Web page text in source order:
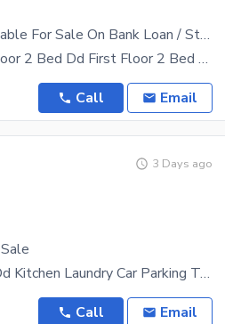
Ground Plus 2 Brand New Available For Sale On Bank Loan / Staff Loan
2 Bed Dd Brand New Ground Floor 2 Bed Dd First Floor 2 Bed Dd Second Floor Ready To Move No
Call Email
3 Days ago
120 Yards Single Story 2 Bed Dd Kitchen Laundry Car Parking Terrace
Call Email